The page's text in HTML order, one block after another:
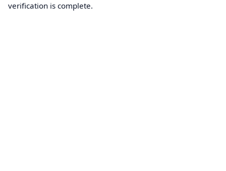
verification is complete.